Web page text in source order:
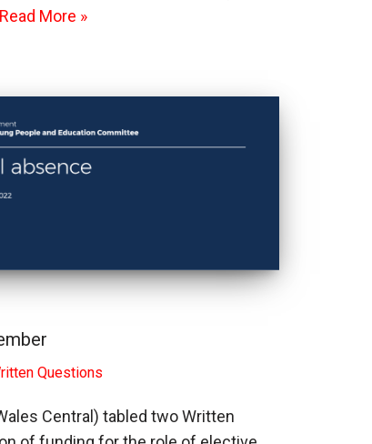
Read More »
Questions
Central) tabled two Written